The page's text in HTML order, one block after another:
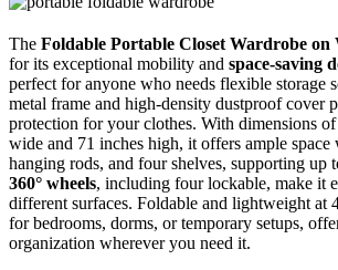
The Foldable Portable Closet Wardrobe on
for its exceptional mobility and space-saving
perfect for anyone who needs flexible storage
metal frame and high-density dustproof cover
protection for your clothes. With dimensions
wide and 71 inches high, it offers ample
hanging rods, and four shelves, supporting up
360° wheels, including four lockable, make it
different surfaces. Foldable and lightweight at
for bedrooms, dorms, or temporary setups,
organization wherever you need it.